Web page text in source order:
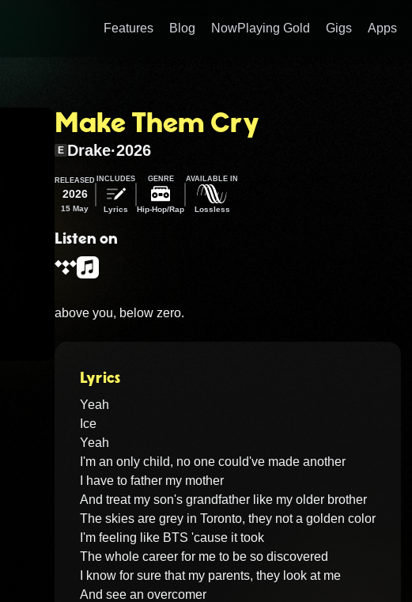
Features Blog NowPlaying Gold Gigs Apps
Make Them Cry
E Drake·2026
RELEASED
2026
15 May
INCLUDES
Lyrics
GENRE
Hip-Hop/Rap
AVAILABLE IN
Lossless
Listen on
above you, below zero.
Lyrics
Yeah
Ice
Yeah
I'm an only child, no one could've made another
I have to father my mother
And treat my son's grandfather like my older brother
The skies are grey in Toronto, they not a golden color
I'm feeling like BTS 'cause it took
The whole career for me to be so discovered
I know for sure that my parents, they look at me
And see an overcomer